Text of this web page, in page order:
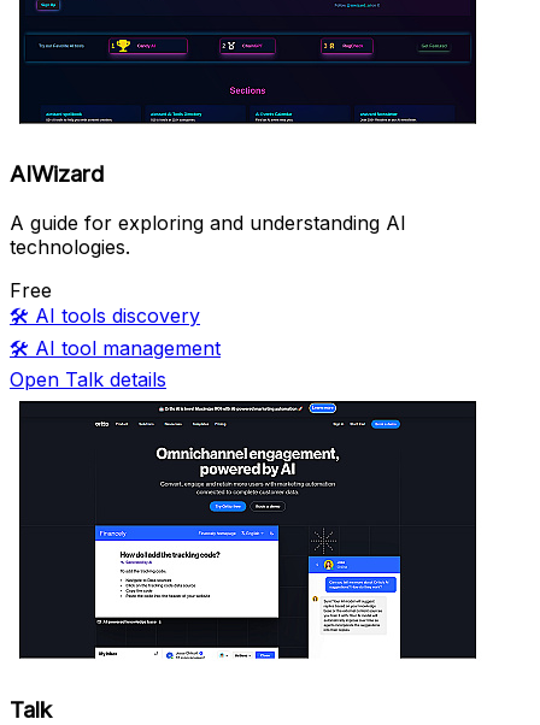
AIWizard
A guide for exploring and understanding AI
technologies.
Free
🛠️ AI tools discovery
🛠️ AI tool management
Open Talk details
Talk